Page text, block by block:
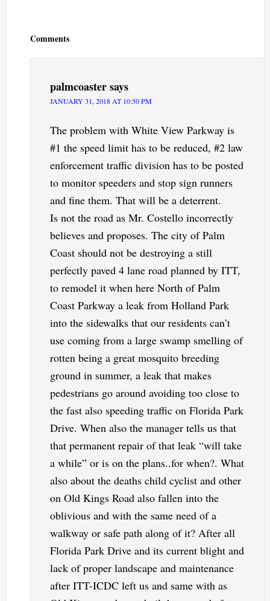
Comments
palmcoastersays
JANUARY 31, 2018 AT 10:50 PM
The problem with White View Parkway is
#1 the speed limit has to be reduced, #2 law
enforcement traffic division has to be posted
to monitor speeders and stop sign runners
and fine them. That will be a deterrent.
Is not the road as Mr. Costello incorrectly
believes and proposes. The city of Palm
Coast should not be destroying a still
perfectly paved 4 lane road planned by ITT,
to remodel it when here North of Palm
Coast Parkway a leak from Holland Park
into the sidewalks that our residents can’t
use coming from a large swamp smelling of
rotten being a great mosquito breeding
ground in summer, a leak that makes
pedestrians go around avoiding too close to
the fast also speeding traffic on Florida Park
Drive. When also the manager tells us that
that permanent repair of that leak “will take
a while” or is on the plans..for when?. What
also about the deaths child cyclist and other
on Old Kings Road also fallen into the
oblivious and with the same need of a
walkway or safe path along of it? After all
Florida Park Drive and its current blight and
lack of proper landscape and maintenance
after ITT-ICDC left us and same with as